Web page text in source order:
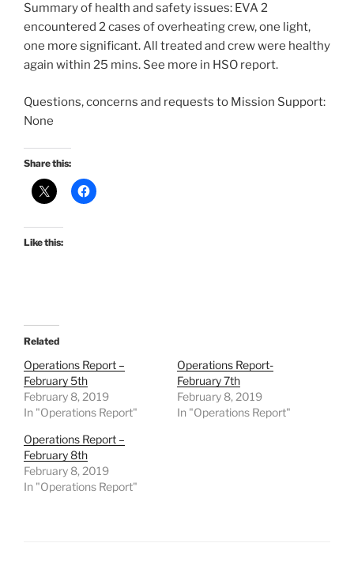
Summary of health and safety issues: EVA 2
encountered 2 cases of overheating crew, one light,
one more significant. All treated and crew were healthy
again within 25 mins. See more in HSO report.
Questions, concerns and requests to Mission Support:
None
Share this:
Like this:
Related
Operations Report –
February 5th
February 8, 2019
In "Operations Report"
Operations Report-
February 7th
February 8, 2019
In "Operations Report"
Operations Report –
February 8th
February 8, 2019
In "Operations Report"